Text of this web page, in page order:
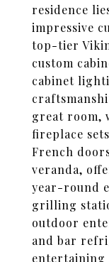
residence
impressive
top-tier
custom
cabinet
great room,
fireplace
French
veranda,
year-round
grilling
outdoor
and bar
entertaining